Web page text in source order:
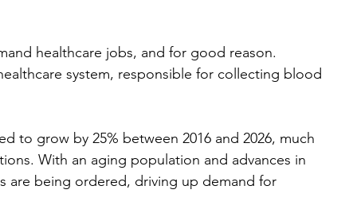
healthcare jobs, and for good reason.
system, responsible for collecting blood
With an aging population and advances in
are being ordered, driving up demand for